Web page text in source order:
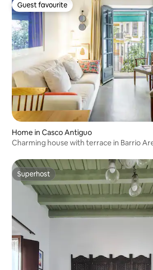
Guest favourite
Guest favourite
Home in Casco Antiguo
Charming house with terrace in Barrio
Superhost
Superhost